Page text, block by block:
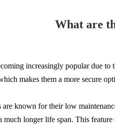
What are
increasingly popular due
makes them a more secure
known for their low
much longer life span. This